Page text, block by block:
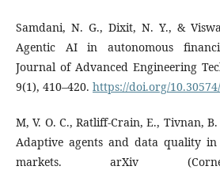
Samdani, N. G., Dixit, N. Y., &
Agentic AI in autonomous
Journal of Advanced Engineering
9(1), 410–420. https://doi.org/
M, V. O. C., Ratliff-Crain, E., Tivnan,
Adaptive agents and data quality in
markets. arXiv